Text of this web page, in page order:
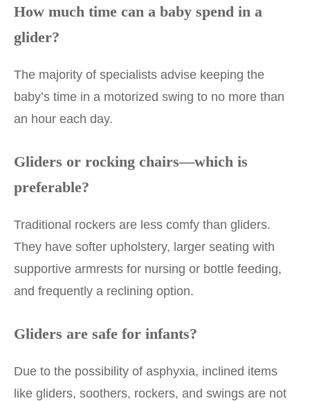
How much time can a baby spend in a
glider?
The majority of specialists advise keeping the
baby’s time in a motorized swing to no more than
an hour each day.
Gliders or rocking chairs—which is
preferable?
Traditional rockers are less comfy than gliders.
They have softer upholstery, larger seating with
supportive armrests for nursing or bottle feeding,
and frequently a reclining option.
Gliders are safe for infants?
Due to the possibility of asphyxia, inclined items
like gliders, soothers, rockers, and swings are not